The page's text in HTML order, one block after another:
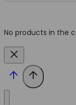
No products in the